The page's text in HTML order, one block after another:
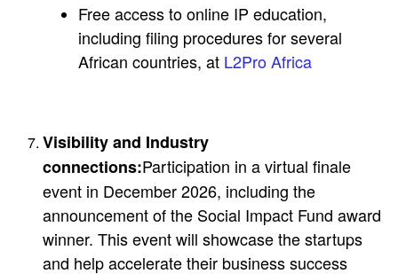
Free access to online IP education,
including filing procedures for several
African countries, at L2Pro Africa
Visibility and Industry
connections:Participation in a virtual finale
event in December 2026, including the
announcement of the Social Impact Fund award
winner. This event will showcase the startups
and help accelerate their business success